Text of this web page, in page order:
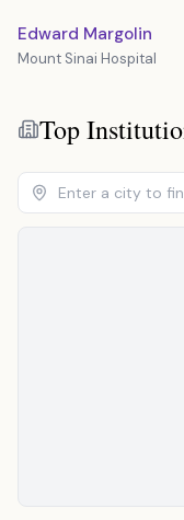
Edward Margolin
Mount Sinai Hospital
Top